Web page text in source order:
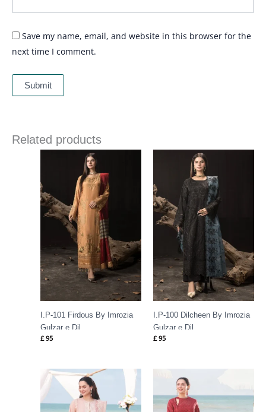
Save my name, email, and website in this browser for the
next time I comment.
Related products
I.P-101 Firdous By Imrozia
Gulzar e Dil
£ 95
I.P-100 Dilcheen By Imrozia
Gulzar e Dil
£ 95